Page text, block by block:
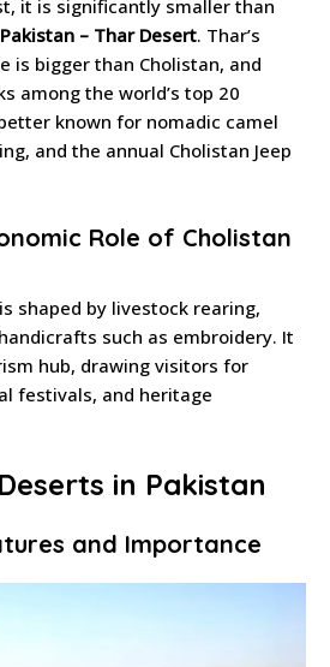
it is significantly smaller than
– Thar Desert. Thar’s
is bigger than Cholistan, and
among the world’s top 20
known for nomadic camel
and the annual Cholistan Jeep
Role of Cholistan
shaped by livestock rearing,
such as embroidery. It
hub, drawing visitors for
festivals, and heritage
in Pakistan
and Importance